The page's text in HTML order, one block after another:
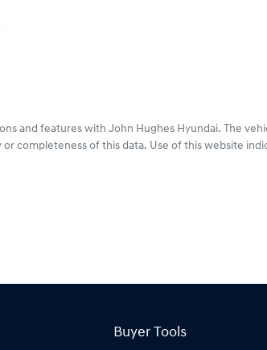
and features with John Hughes Hyundai. The
completeness of this data. Use of this website
Buyer Tools